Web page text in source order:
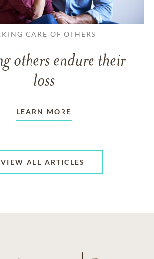
CARE OF OTHERS
others endure their
loss
LEARN MORE
VIEW ALL ARTICLES